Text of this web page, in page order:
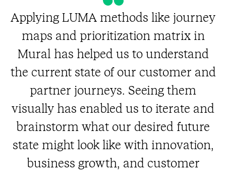
Applying LUMA methods like journey
maps and prioritization matrix in
Mural has helped us to understand
the current state of our customer and
partner journeys. Seeing them
visually has enabled us to iterate and
brainstorm what our desired future
state might look like with innovation,
business growth, and customer